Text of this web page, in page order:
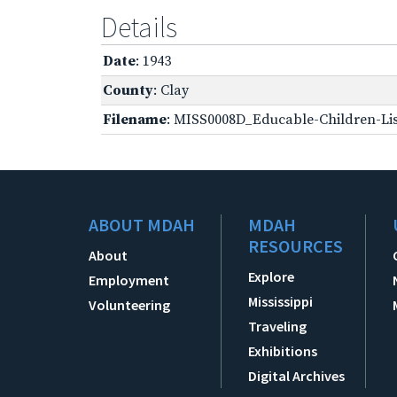
Details
Date: 1943
County: Clay
Filename: MISS0008D_Educable-Children-
ABOUT MDAH
About
Employment
Volunteering
MDAH
RESOURCES
Explore
Mississippi
Traveling
Exhibitions
Digital Archives